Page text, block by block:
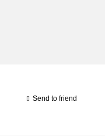
Send to friend